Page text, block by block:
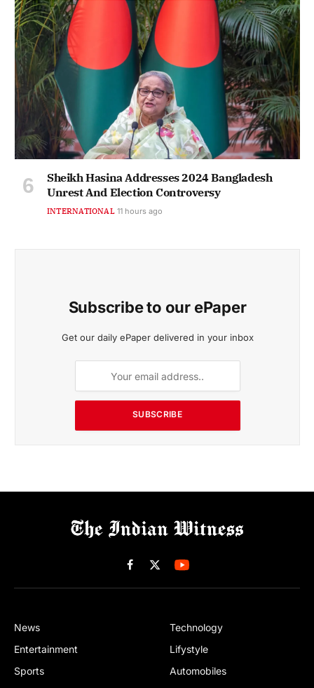
Sheikh Hasina Addresses 2024 Bangladesh
Unrest And Election Controversy
INTERNATIONAL 11 hours ago
Subscribe to our ePaper
Get our daily ePaper delivered in your inbox
SUBSCRIBE
Facebook
X
(Twitter)
News
Entertainment
Sports
Technology
Lifystyle
Automobiles